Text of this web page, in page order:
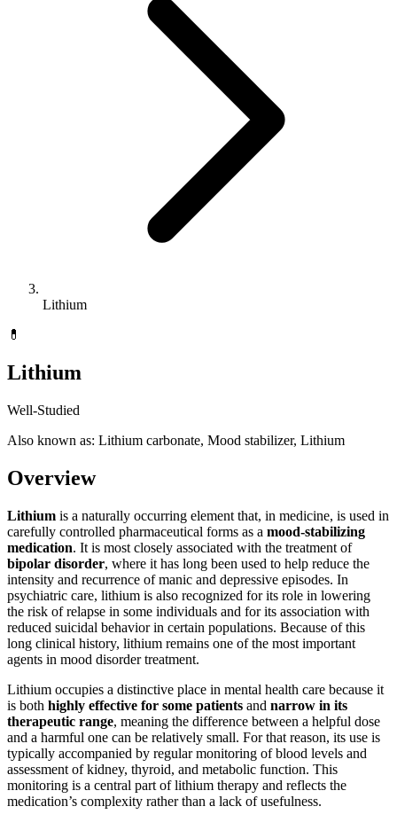
Lithium
💊
Lithium
Well-Studied
Also known as: Lithium carbonate, Mood stabilizer, Lithium
Overview
Lithium is a naturally occurring element that, in medicine, is used in
carefully controlled pharmaceutical forms as a mood-stabilizing
medication. It is most closely associated with the treatment of
bipolar disorder, where it has long been used to help reduce the
intensity and recurrence of manic and depressive episodes. In
psychiatric care, lithium is also recognized for its role in lowering
the risk of relapse in some individuals and for its association with
reduced suicidal behavior in certain populations. Because of this
long clinical history, lithium remains one of the most important
agents in mood disorder treatment.
Lithium occupies a distinctive place in mental health care because it
is both highly effective for some patients and narrow in its
therapeutic range, meaning the difference between a helpful dose
and a harmful one can be relatively small. For that reason, its use is
typically accompanied by regular monitoring of blood levels and
assessment of kidney, thyroid, and metabolic function. This
monitoring is a central part of lithium therapy and reflects the
medication’s complexity rather than a lack of usefulness.